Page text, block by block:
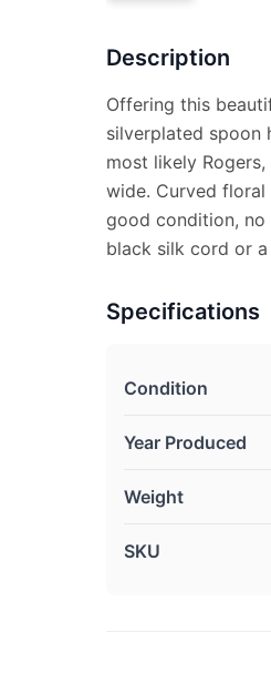
Description
Offering this
silverplated spoon
most likely
wide. Curved
good condition, no
black silk cord or
Specifications
Condition
Year Produced
Weight
SKU